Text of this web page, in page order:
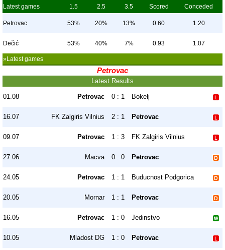
Latest games
1.5 2.5 3.5 Scored Conceded
Petrovac 53% 20% 13% 0.60 1.20
Dečić 53% 40% 7% 0.93 1.07
»Latest games
Petrovac
Latest Results
01.08 Petrovac 0 : 1 Bokelj
16.07 FK Zalgiris Vilnius 2 : 1 Petrovac
09.07 Petrovac 1 : 3 FK Zalgiris Vilnius
27.06 Macva 0 : 0 Petrovac
24.05 Petrovac 1 : 1 Buducnost Podgorica
20.05 Mornar 1 : 1 Petrovac
16.05 Petrovac 1 : 0 Jedinstvo
10.05 Mladost DG 1 : 0 Petrovac